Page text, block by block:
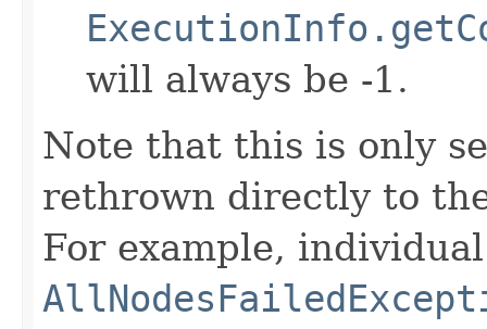
will always be -1.
Note that this is only
rethrown directly to
For example,